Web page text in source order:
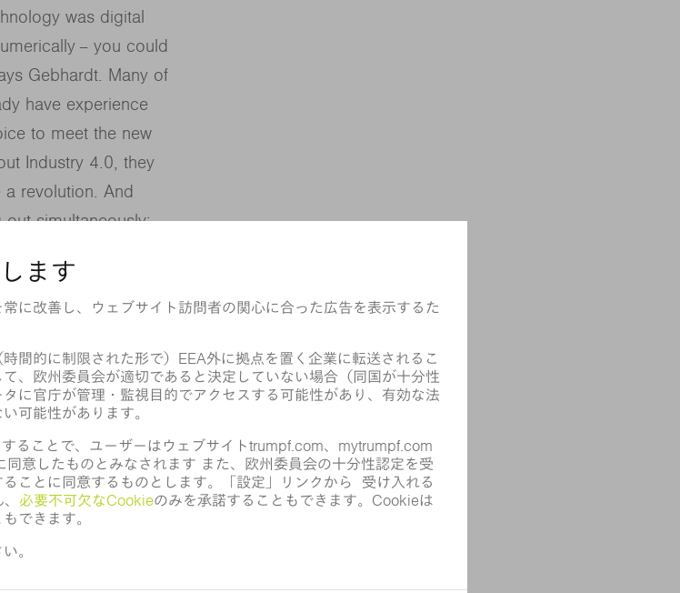
was digital
− you could
Gebhardt. Many of
have experience
to meet the new
Industry 4.0, they
revolution. And
simultaneously:
chains
with the power to